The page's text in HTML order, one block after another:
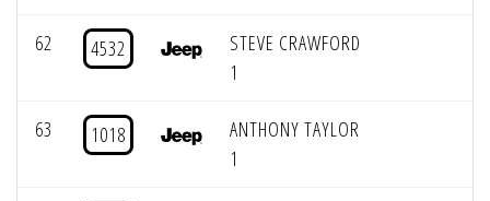
62 4532
STEVE CRAWFORD
1
63 1018
ANTHONY TAYLOR
1